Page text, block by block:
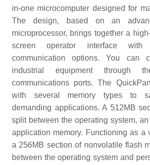
in-one microcomputer designed for
The design, based on an
microprocessor, brings together a
screen operator interface
communication options. You can
industrial equipment through
communications ports. The
with several memory types to
demanding applications. A 512MB
split between the operating system,
application memory. Functioning as a
a 256MB section of nonvolatile flash
between the operating system and